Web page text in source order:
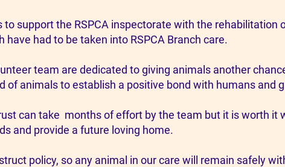
to support the RSPCA inspectorate with the rehabilitation
have had to be taken into RSPCA Branch care.
team are dedicated to giving animals another
of animals to establish a positive bond with humans and
can take months of effort by the team but it is worth it
and provide a future loving home.
policy, so any animal in our care will remain safely